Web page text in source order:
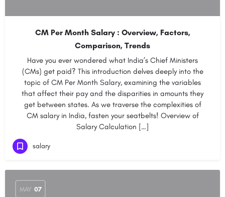
CM Per Month Salary : Overview, Factors,
Comparison, Trends
Have you ever wondered what India’s Chief Ministers
(CMs) get paid? This introduction delves deeply into the
topic of CM Per Month Salary, examining the variables
that affect their pay and the disparities in amounts they
get between states. As we traverse the complexities of
CM salary in India, fasten your seatbelts! Overview of
Salary Calculation […]
salary
MAY 07